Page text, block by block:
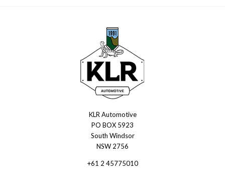
KLR Automotive
PO BOX 5923
South Windsor
NSW 2756
+61 2 45775010